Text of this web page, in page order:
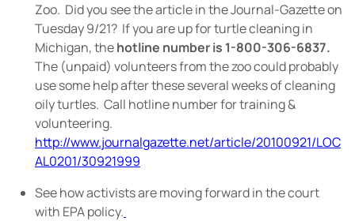
Zoo. Did you see the article in the Journal-Gazette on
Tuesday 9/21? If you are up for turtle cleaning in
Michigan, thehotline number is 1-800-306-6837.
The (unpaid) volunteers from the zoo could probably
use some help after these several weeks of cleaning
oily turtles. Call hotline number for training &
volunteering.
http://www.journalgazette.net/article/20100921/LOC
AL0201/30921999
See how activists are moving forward in the court
with EPA policy.